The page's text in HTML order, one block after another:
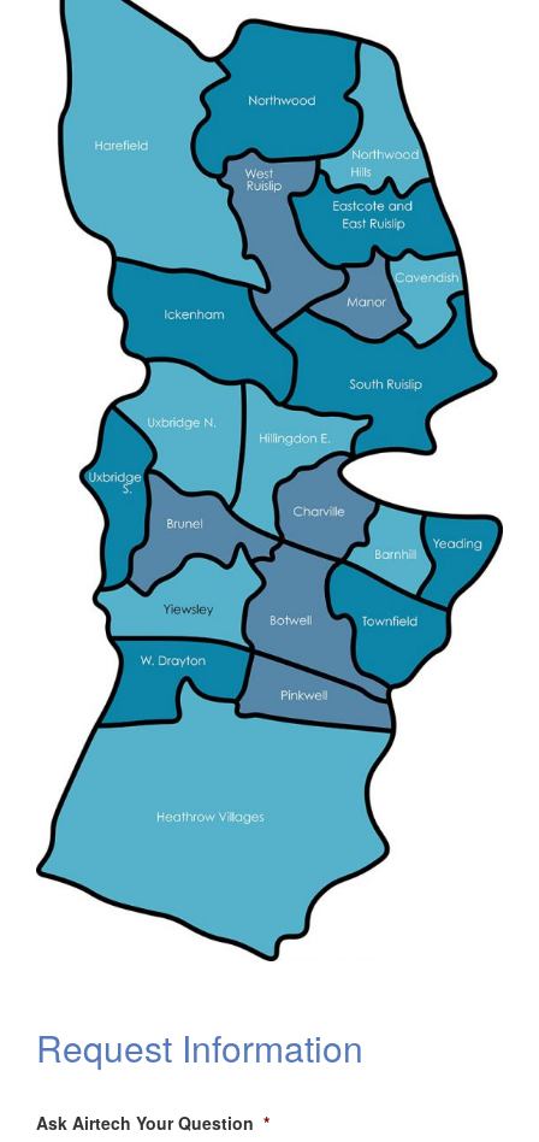
Request Information
Ask Airtech Your Question *